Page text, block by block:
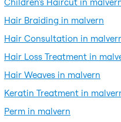
Hair Braiding in malvern
Hair Consultation in
Hair Loss Treatment in
Hair Weaves in malvern
Keratin Treatment in
Perm in malvern